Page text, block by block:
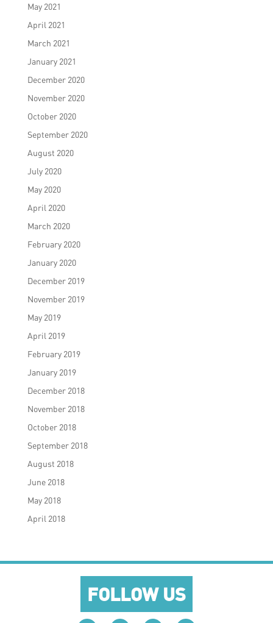
May 2021
April 2021
March 2021
January 2021
December 2020
November 2020
October 2020
September 2020
August 2020
July 2020
May 2020
April 2020
March 2020
February 2020
January 2020
December 2019
November 2019
May 2019
April 2019
February 2019
January 2019
December 2018
November 2018
October 2018
September 2018
August 2018
June 2018
May 2018
April 2018
FOLLOW US